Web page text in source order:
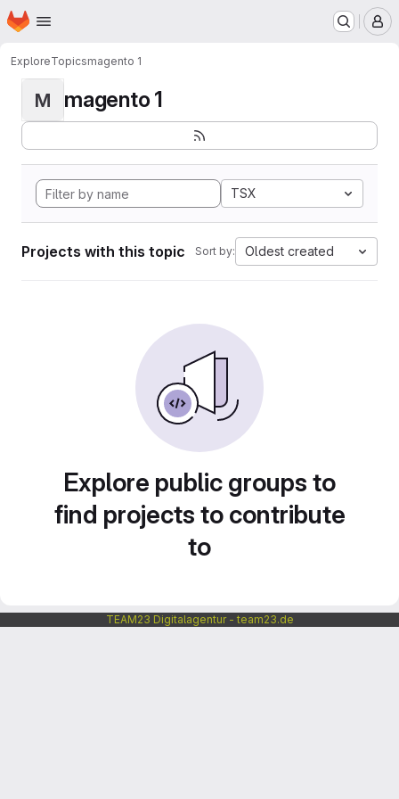
Skip to main content
Homepage
ExploreTopicsmagento 1
M magento 1
TSX
Projects with this topic Sort by: Oldest created
Explore public groups to
find projects to contribute
to
TEAM23 Digitalagentur - team23.de